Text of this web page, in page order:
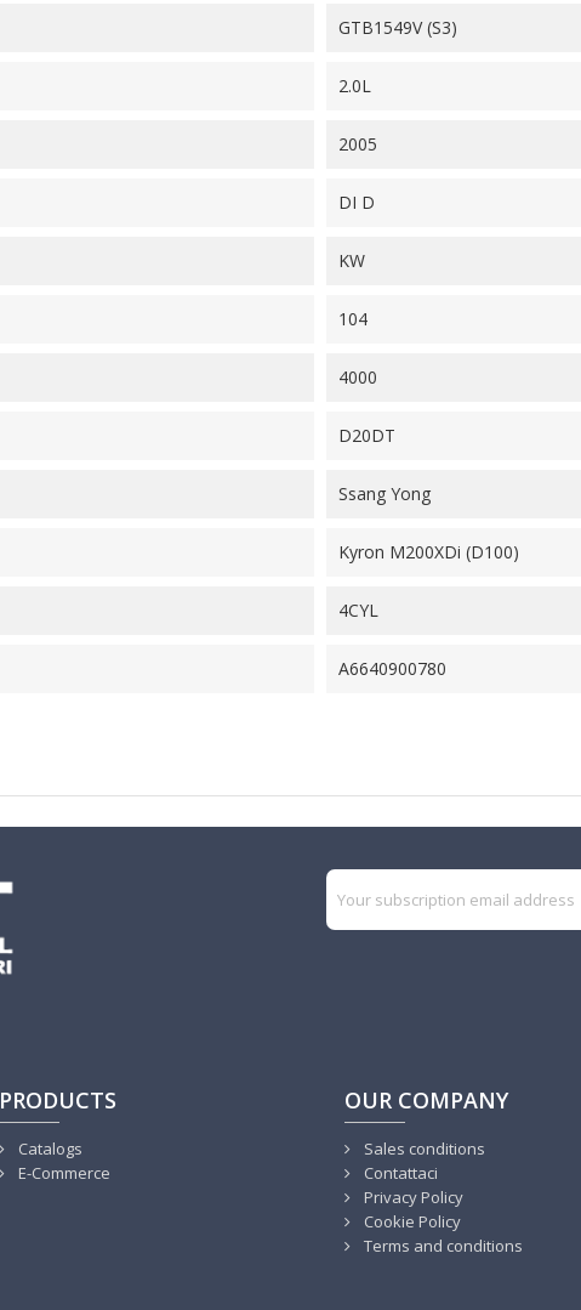
GTB1549V (S3)
2.0L
2005
DI D
KW
104
4000
D20DT
Ssang Yong
Kyron M200XDi (D100)
4CYL
A6640900780
PRODUCTS
Catalogs
E-Commerce
OUR COMPANY
Sales conditions
Contattaci
Privacy Policy
Cookie Policy
Terms and conditions